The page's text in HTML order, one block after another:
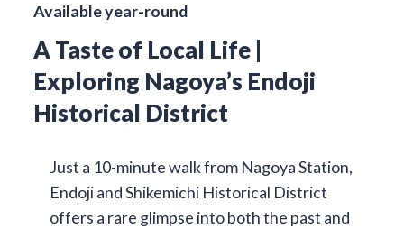
Available year-round
A Taste of Local Life |
Exploring Nagoya’s Endoji
Historical District
Just a 10-minute walk from Nagoya Station,
Endoji and Shikemichi Historical District
offers a rare glimpse into both the past and